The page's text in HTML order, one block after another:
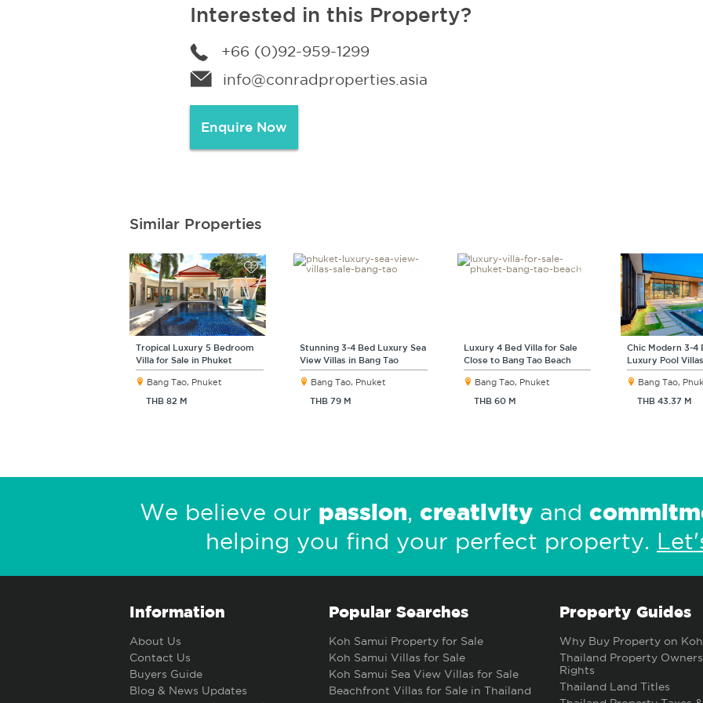
Interested in this Property?
+66 (0)92-959-1299
info@conradproperties.asia
Enquire Now
Similar Properties
Tropical Luxury 5 Bedroom
Villa for Sale in Phuket
Bang Tao, Phuket
THB 82 M
Stunning 3-4 Bed Luxury Sea
View Villas in Bang Tao
Bang Tao, Phuket
THB 79 M
Luxury 4 Bed Villa for Sale
Close to Bang Tao Beach
Bang Tao, Phuket
THB 60 M
Chic Modern 3-4
Luxury Pool
Bang Tao,
THB 43.37 M
We believe our passion, creativityand
helping you find your perfect property.
Information
About Us
Contact Us
Buyers Guide
Blog & News Updates
Popular Searches
Koh Samui Property for Sale
Koh Samui Villas for Sale
Koh Samui Sea View Villas for Sale
Beachfront Villas for Sale in Thailand
Property Guides
Why Buy Property on
Thailand Property
Rights
Thailand Land Titles